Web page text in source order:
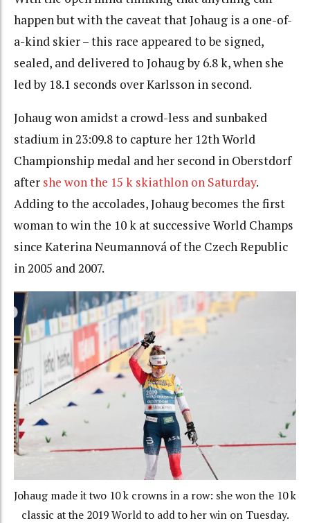
happen but with the caveat that Johaug is a one-of-
a-kind skier – this race appeared to be signed,
sealed, and delivered to Johaug by 6.8 k, when she
led by 18.1 seconds over Karlsson in second.
Johaug won amidst a crowd-less and sunbaked
stadium in 23:09.8 to capture her 12th World
Championship medal and her second in Oberstdorf
after she won the 15 k skiathlon on Saturday.
Adding to the accolades, Johaug becomes the first
woman to win the 10 k at successive World Champs
since Katerina Neumannová of the Czech Republic
in 2005 and 2007.
Johaug made it two 10 k crowns in a row: she won the 10 k
classic at the 2019 World to add to her win on Tuesday.